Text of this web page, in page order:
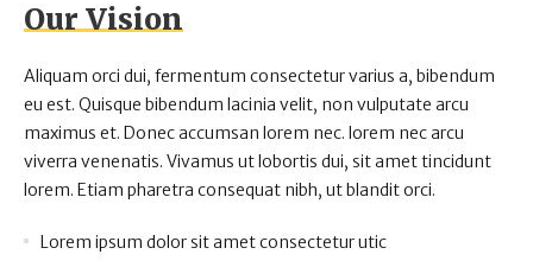
Our Vision
Aliquam orci dui, fermentum consectetur varius a, bibendum
eu est. Quisque bibendum lacinia velit, non vulputate arcu
maximus et. Donec accumsan lorem nec. lorem nec arcu
viverra venenatis. Vivamus ut lobortis dui, sit amet tincidunt
lorem. Etiam pharetra consequat nibh, ut blandit orci.
Lorem ipsum dolor sit amet consectetur utic